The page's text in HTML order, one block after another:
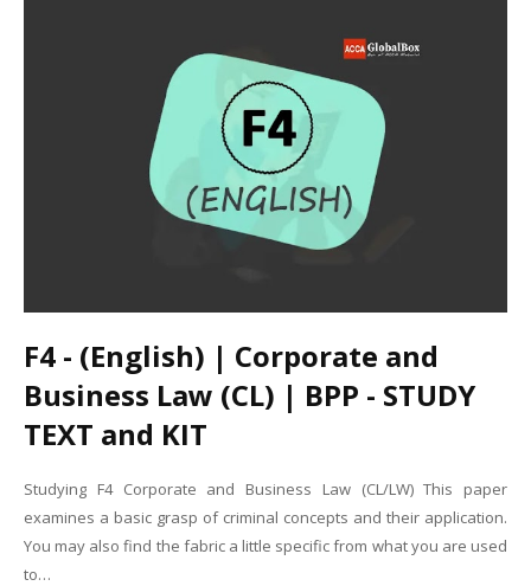
F4 - (English) | Corporate and
Business Law (CL) | BPP - STUDY
TEXT and KIT
Studying F4 Corporate and Business Law (CL/LW) This paper
examines a basic grasp of criminal concepts and their application.
You may also find the fabric a little specific from what you are used
to…